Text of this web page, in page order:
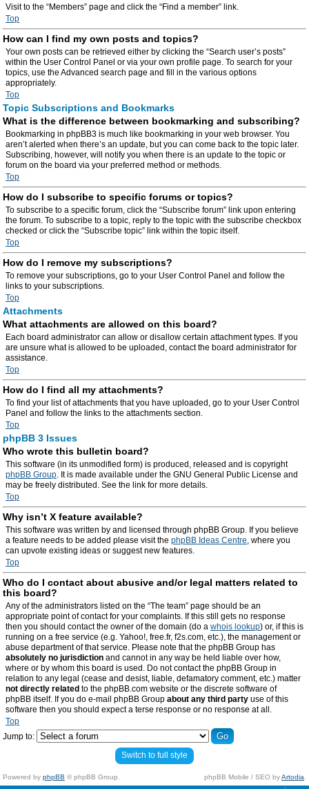
Visit to the “Members” page and click the “Find a member” link.
Top
How can I find my own posts and topics?
Your own posts can be retrieved either by clicking the “Search user’s posts”
within the User Control Panel or via your own profile page. To search for your
topics, use the Advanced search page and fill in the various options
appropriately.
Top
Topic Subscriptions and Bookmarks
What is the difference between bookmarking and subscribing?
Bookmarking in phpBB3 is much like bookmarking in your web browser. You
aren’t alerted when there’s an update, but you can come back to the topic later.
Subscribing, however, will notify you when there is an update to the topic or
forum on the board via your preferred method or methods.
Top
How do I subscribe to specific forums or topics?
To subscribe to a specific forum, click the “Subscribe forum” link upon entering
the forum. To subscribe to a topic, reply to the topic with the subscribe checkbox
checked or click the “Subscribe topic” link within the topic itself.
Top
How do I remove my subscriptions?
To remove your subscriptions, go to your User Control Panel and follow the
links to your subscriptions.
Top
Attachments
What attachments are allowed on this board?
Each board administrator can allow or disallow certain attachment types. If you
are unsure what is allowed to be uploaded, contact the board administrator for
assistance.
Top
How do I find all my attachments?
To find your list of attachments that you have uploaded, go to your User Control
Panel and follow the links to the attachments section.
Top
phpBB 3 Issues
Who wrote this bulletin board?
This software (in its unmodified form) is produced, released and is copyright
phpBB Group. It is made available under the GNU General Public License and
may be freely distributed. See the link for more details.
Top
Why isn’t X feature available?
This software was written by and licensed through phpBB Group. If you believe
a feature needs to be added please visit the phpBB Ideas Centre, where you
can upvote existing ideas or suggest new features.
Top
Who do I contact about abusive and/or legal matters related to
this board?
Any of the administrators listed on the “The team” page should be an
appropriate point of contact for your complaints. If this still gets no response
then you should contact the owner of the domain (do a whois lookup) or, if this is
running on a free service (e.g. Yahoo!, free.fr, f2s.com, etc.), the management or
abuse department of that service. Please note that the phpBB Group has
absolutely no jurisdiction and cannot in any way be held liable over how,
where or by whom this board is used. Do not contact the phpBB Group in
relation to any legal (cease and desist, liable, defamatory comment, etc.) matter
not directly related to the phpBB.com website or the discrete software of
phpBB itself. If you do e-mail phpBB Group about any third party use of this
software then you should expect a terse response or no response at all.
Top
Jump to:
Switch to full style
Powered by phpBB © phpBB Group. phpBB Mobile / SEO byArtodia